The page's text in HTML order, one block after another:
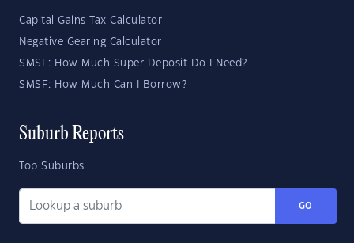
Capital Gains Tax Calculator
Negative Gearing Calculator
SMSF: How Much Super Deposit Do I Need?
SMSF: How Much Can I Borrow?
Suburb Reports
Top Suburbs
GO